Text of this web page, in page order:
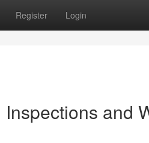
Register Login
and